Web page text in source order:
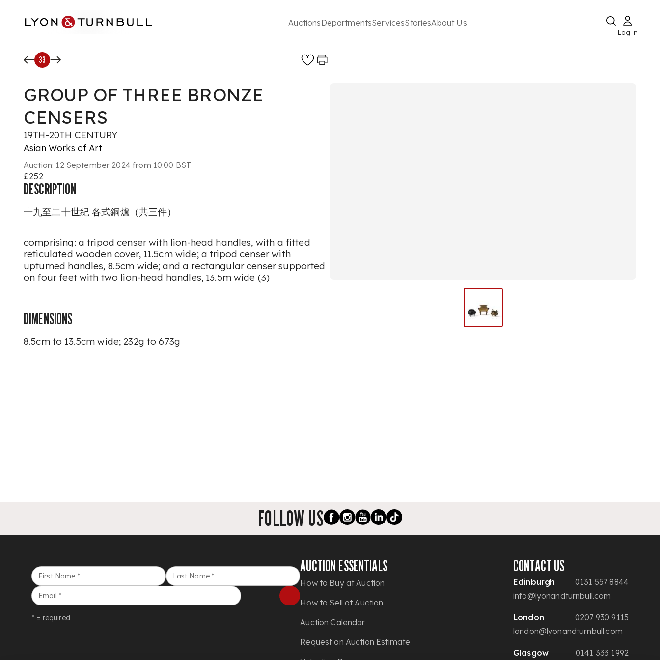
AuctionsDepartmentsServicesStoriesAbout Us
Log in
33
GROUP OF THREE BRONZE
CENSERS
19TH-20TH CENTURY
Asian Works of Art
Auction: 12 September 2024 from 10:00 BST
£252
DESCRIPTION
十九至二十世紀 各式銅爐（共三件）
comprising: a tripod censer with lion-head handles, with a fitted
reticulated wooden cover, 11.5cm wide; a tripod censer with
upturned handles, 8.5cm wide; and a rectangular censer supported
on four feet with two lion-head handles, 13.5m wide (3)
DIMENSIONS
8.5cm to 13.5cm wide; 232g to 673g
FOLLOW US
First Name * Last Name *
Email *
* = required
AUCTION ESSENTIALS
How to Buy at Auction
How to Sell at Auction
Auction Calendar
Request an Auction Estimate
CONTACT US
Edinburgh
0131 557 8844
info@lyonandturnbull.com
London
0207 930 9115
london@lyonandturnbull.com
Glasgow 0141 333 1992